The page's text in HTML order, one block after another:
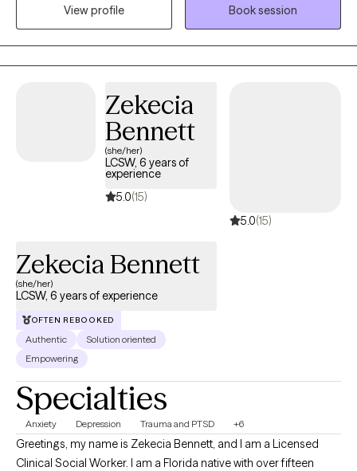
with quality family time.
View profile
Book session
Zekecia
Bennett
(she/her)
LCSW, 6 years of
experience
5.0(15)
5.0(15)
Zekecia Bennett
(she/her)
LCSW, 6 years of experience
OFTEN REBOOKED
Authentic
Solution oriented
Empowering
Specialties
Anxiety Depression Trauma and PTSD +6
Greetings, my name is Zekecia Bennett, and I am a Licensed
Clinical Social Worker. I am a Florida native with over fifteen